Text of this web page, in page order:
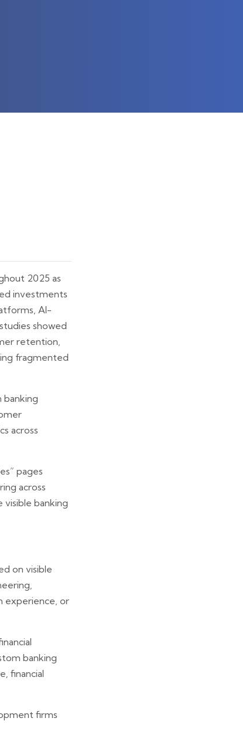
2025 as
investments
AI-
showed
retention,
fragmented
banking
across
pages
across
banking
on visible
experience, or
banking
financial
firms